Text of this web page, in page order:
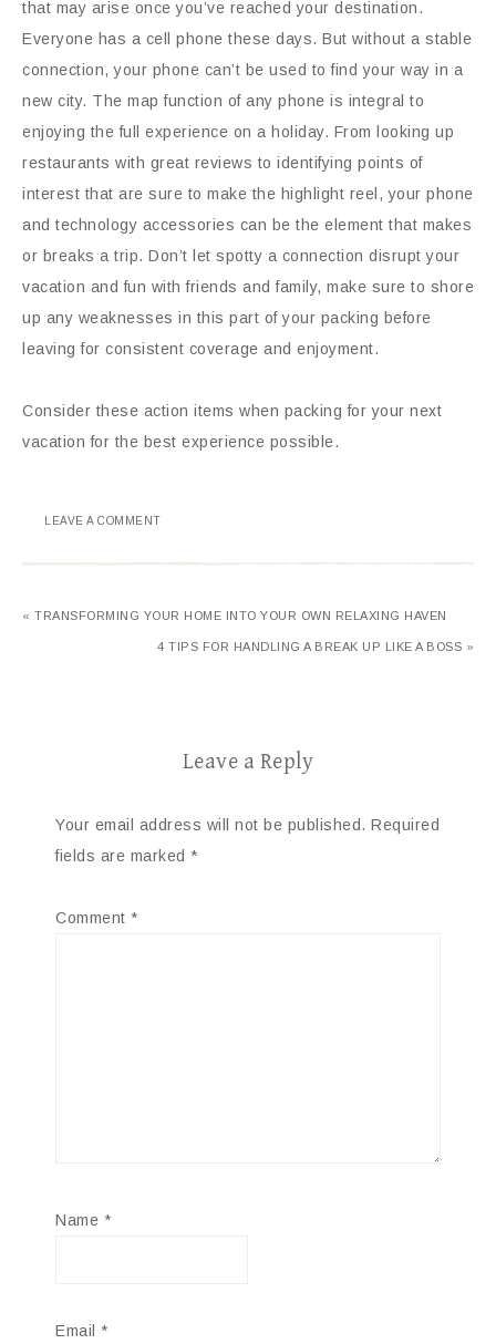
that may arise once you’ve reached your destination.
Everyone has a cell phone these days. But without a stable
connection, your phone can’t be used to find your way in a
new city. The map function of any phone is integral to
enjoying the full experience on a holiday. From looking up
restaurants with great reviews to identifying points of
interest that are sure to make the highlight reel, your phone
and technology accessories can be the element that makes
or breaks a trip. Don’t let spotty a connection disrupt your
vacation and fun with friends and family, make sure to shore
up any weaknesses in this part of your packing before
leaving for consistent coverage and enjoyment.
Consider these action items when packing for your next
vacation for the best experience possible.
LEAVE A COMMENT
« TRANSFORMING YOUR HOME INTO YOUR OWN RELAXING HAVEN
4 TIPS FOR HANDLING A BREAK UP LIKE A BOSS »
Leave a Reply
Your email address will not be published. Required
fields are marked *
Comment *
Name *
Email *